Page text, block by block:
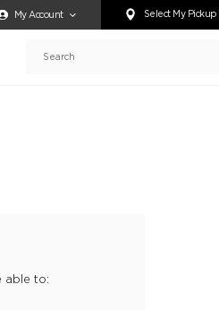
content on this website,
My Account Select My Pickup
Search
able to: